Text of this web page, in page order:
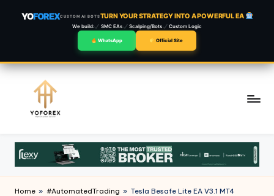
YOFOREXCUSTOM AI BOTSTURN YOUR STRATEGY INTO A POWERFUL EA
We build: SMC EAs Scalping/Bots Custom Logic
WhatsApp Official Site
content
Home » #AutomatedTrading » Tesla Besafe Lite EA V3.1 MT4